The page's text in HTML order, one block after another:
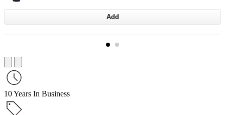
Add
10 Years In Business